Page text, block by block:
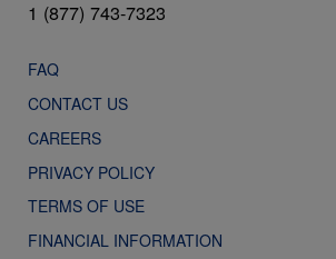
1 (877) 743-7323
FAQ
CONTACT US
CAREERS
PRIVACY POLICY
TERMS OF USE
FINANCIAL INFORMATION